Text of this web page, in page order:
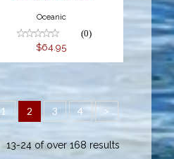
Oceanic
(0)
$64.95
1 2 3 4 >
13-24 of over 168 results